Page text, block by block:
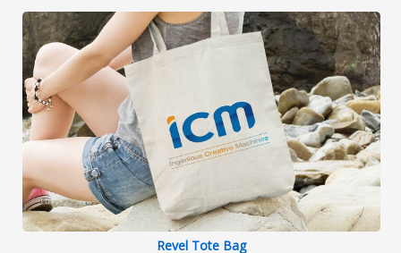
Revel Tote Bag